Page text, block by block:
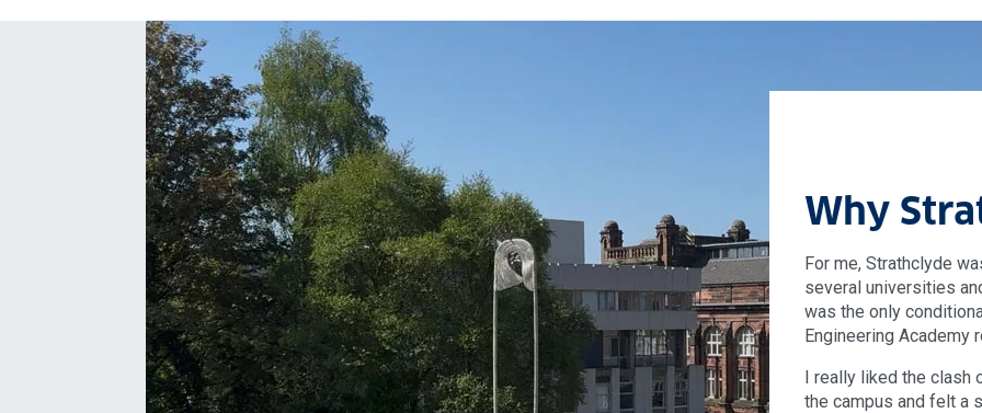
Why
For me, Strathclyde
several universities
was the only
Engineering Academy
I really liked the clash
the campus and felt a